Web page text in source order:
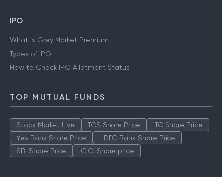
IPO
What is Grey Market Premium
Types of IPO
How to Check IPO Allotment Status
TOP MUTUAL FUNDS
Stock Market Live TCS Share Price
ITC Share Price
Yes Bank Share Price
HDFC Bank Share Price
SBI Share Price
ICICI Share price